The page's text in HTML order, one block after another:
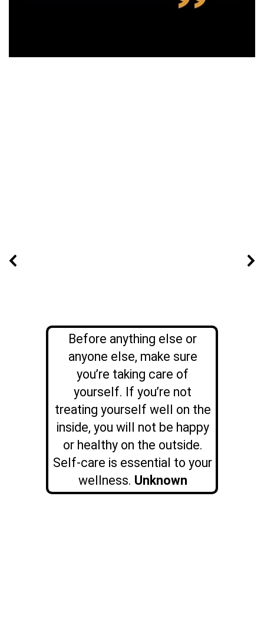
Before anything else or
anyone else, make sure
you’re taking care of
yourself. If you’re not
treating yourself well on the
inside, you will not be happy
or healthy on the outside.
Self-care is essential to your
wellness. Unknown